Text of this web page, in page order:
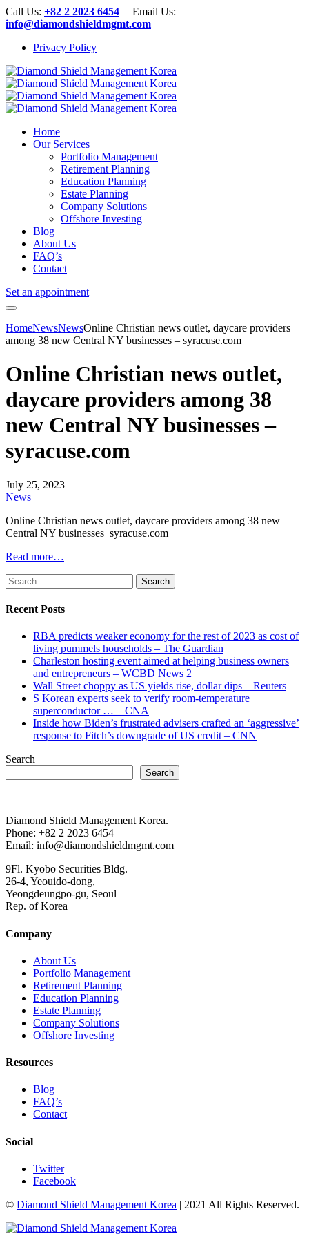
Call Us: +82 2 2023 6454 | Email Us:
info@diamondshieldmgmt.com
Privacy Policy
Home
Our Services
Portfolio Management
Retirement Planning
Education Planning
Estate Planning
Company Solutions
Offshore Investing
Blog
About Us
FAQ’s
Contact
Set an appointment
HomeNewsNewsOnline Christian news outlet, daycare providers
among 38 new Central NY businesses – syracuse.com
Online Christian news outlet,
daycare providers among 38
new Central NY businesses –
syracuse.com
July 25, 2023
News
Online Christian news outlet, daycare providers among 38 new
Central NY businesses syracuse.com
Read more…
Search
for:
Recent Posts
RBA predicts weaker economy for the rest of 2023 as cost of
living pummels households – The Guardian
Charleston hosting event aimed at helping business owners
and entrepreneurs – WCBD News 2
Wall Street choppy as US yields rise, dollar dips – Reuters
S Korean experts seek to verify room-temperature
superconductor … – CNA
Inside how Biden’s frustrated advisers crafted an ‘aggressive’
response to Fitch’s downgrade of US credit – CNN
Search
Search
Diamond Shield Management Korea.
Phone: +82 2 2023 6454
Email: info@diamondshieldmgmt.com
9Fl. Kyobo Securities Bldg.
26-4, Yeouido-dong,
Yeongdeungpo-gu, Seoul
Rep. of Korea
Company
About Us
Portfolio Management
Retirement Planning
Education Planning
Estate Planning
Company Solutions
Offshore Investing
Resources
Blog
FAQ’s
Contact
Social
Twitter
Facebook
© Diamond Shield Management Korea | 2021 All Rights Reserved.